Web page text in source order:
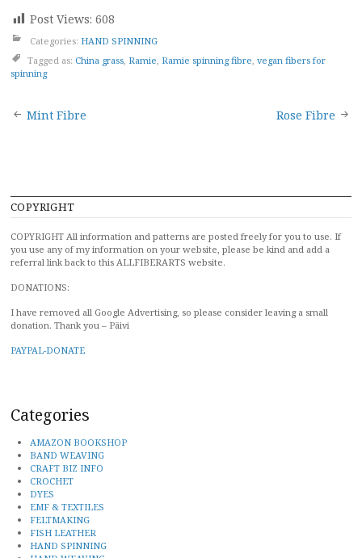
COPYRIGHT
COPYRIGHT All information and patterns are posted freely for you to use. If
you use any of my information on your website, please be kind and add a
referral link back to this ALLFIBERARTS website.
DONATIONS:
I have removed all Google Advertising, so please consider leaving a small
donation. Thank you – Päivi
PAYPAL-DONATE
Categories
AMAZON BOOKSHOP
BAND WEAVING
CRAFT BIZ INFO
CROCHET
DYES
EMF & TEXTILES
FELTMAKING
FISH LEATHER
HAND SPINNING
Post Views: 608
Categories: HAND SPINNING
Tagged as: China grass, Ramie, Ramie spinning fibre, vegan fibers for
spinning
Post
Mint Fibre Rose Fibre